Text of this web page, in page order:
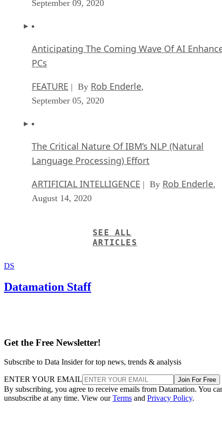
September 09, 2020
Anticipating The Coming Wave Of AI
PCs
FEATURE | By Rob Enderle,
September 05, 2020
The Critical Nature Of IBM’s NLP (Natural
Language Processing) Effort
ARTIFICIAL INTELLIGENCE | By Rob Enderle,
August 14, 2020
SEE ALL
ARTICLES
DS
Datamation Staff
Get the Free Newsletter!
Subscribe to Data Insider for top news, trends & analysis
ENTER YOUR EMAIL Join For Free
By subscribing, you agree to receive emails from Datamation. You
unsubscribe at any time. View ourTerms and Privacy Policy.